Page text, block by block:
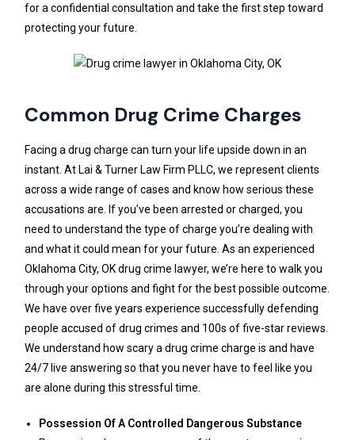
for a confidential consultation and take the first step toward
protecting your future.
Common Drug Crime Charges
Facing a drug charge can turn your life upside down in an
instant. At Lai & Turner Law Firm PLLC, we represent clients
across a wide range of cases and know how serious these
accusations are. If you’ve been arrested or charged, you
need to understand the type of charge you’re dealing with
and what it could mean for your future. As an experienced
Oklahoma City, OK drug crime lawyer, we’re here to walk you
through your options and fight for the best possible outcome.
We have over five years experience successfully defending
people accused of drug crimes and 100s of five-star reviews.
We understand how scary a drug crime charge is and have
24/7 live answering so that you never have to feel like you
are alone during this stressful time.
Possession Of A Controlled Dangerous Substance